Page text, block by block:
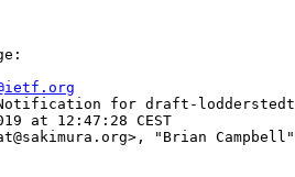
Notification for draft-
at 12:47:28 CEST
"Brian